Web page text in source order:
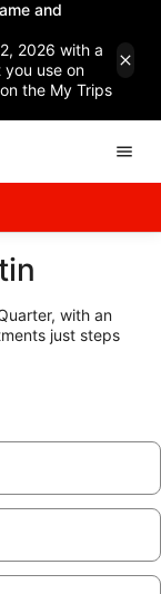
and
2026 with a
use on
the My Trips
with an
just steps